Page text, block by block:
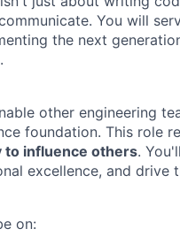
You will
the next
other engineering
foundation. This role
to influence others.
excellence, and
on: